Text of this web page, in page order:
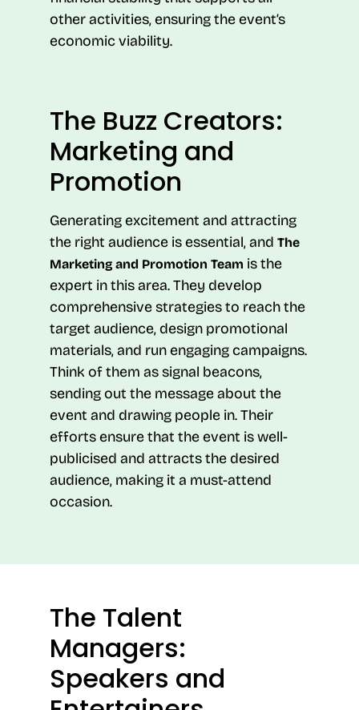
other activities, ensuring the event’s
economic viability.
The Buzz Creators:
Marketing and
Promotion
Generating excitement and attracting
the right audience is essential, andThe
Marketing and Promotion Team is the
expert in this area. They develop
comprehensive strategies to reach the
target audience, design promotional
materials, and run engaging campaigns.
Think of them as signal beacons,
sending out the message about the
event and drawing people in. Their
efforts ensure that the event is well-
publicised and attracts the desired
audience, making it a must-attend
occasion.
The Talent
Managers:
Speakers and